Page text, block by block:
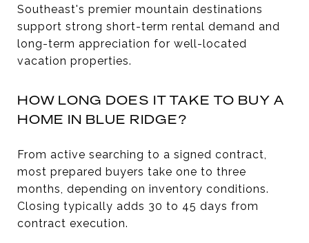
Southeast's premier mountain destinations
support strong short-term rental demand and
long-term appreciation for well-located
vacation properties.
HOW LONG DOES IT TAKE TO BUY A
HOME IN BLUE RIDGE?
From active searching to a signed contract,
most prepared buyers take one to three
months, depending on inventory conditions.
Closing typically adds 30 to 45 days from
contract execution.